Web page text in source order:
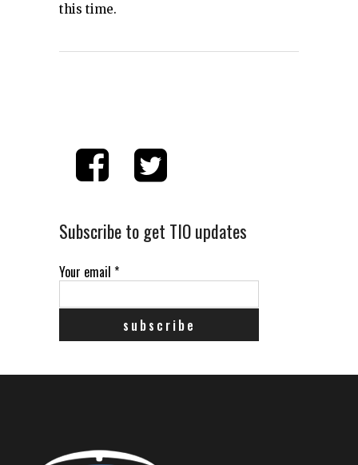
this time.
Subscribe to get TIO updates
Your email *